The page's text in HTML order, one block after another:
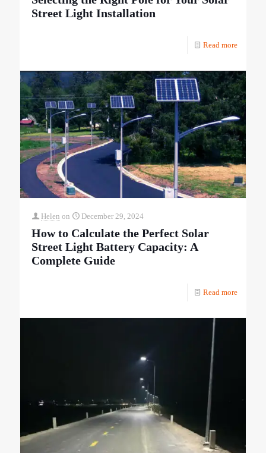
Street Light Installation
Read more
Helen on December 29, 2024
How to Calculate the Perfect Solar
Street Light Battery Capacity: A
Complete Guide
Read more